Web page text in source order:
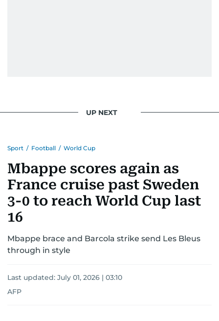
UP NEXT
Sport / Football / World Cup
Mbappe scores again as
France cruise past Sweden
3-0 to reach World Cup last
16
Mbappe brace and Barcola strike send Les Bleus
through in style
Last updated: July 01, 2026 | 03:10
AFP